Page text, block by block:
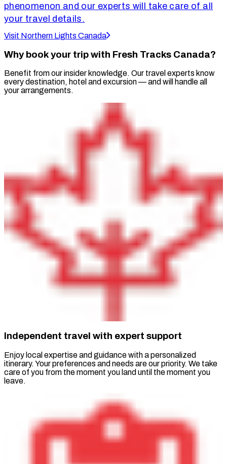
phenomenon and our experts will take care of all
your travel details.
Visit Northern Lights Canada
Why book your trip with Fresh Tracks Canada?
Benefit from our insider knowledge. Our travel experts know
every destination, hotel and excursion — and will handle all
your arrangements.
Independent travel with expert support
Enjoy local expertise and guidance with a personalized
itinerary. Your preferences and needs are our priority. We take
care of you from the moment you land until the moment you
leave.